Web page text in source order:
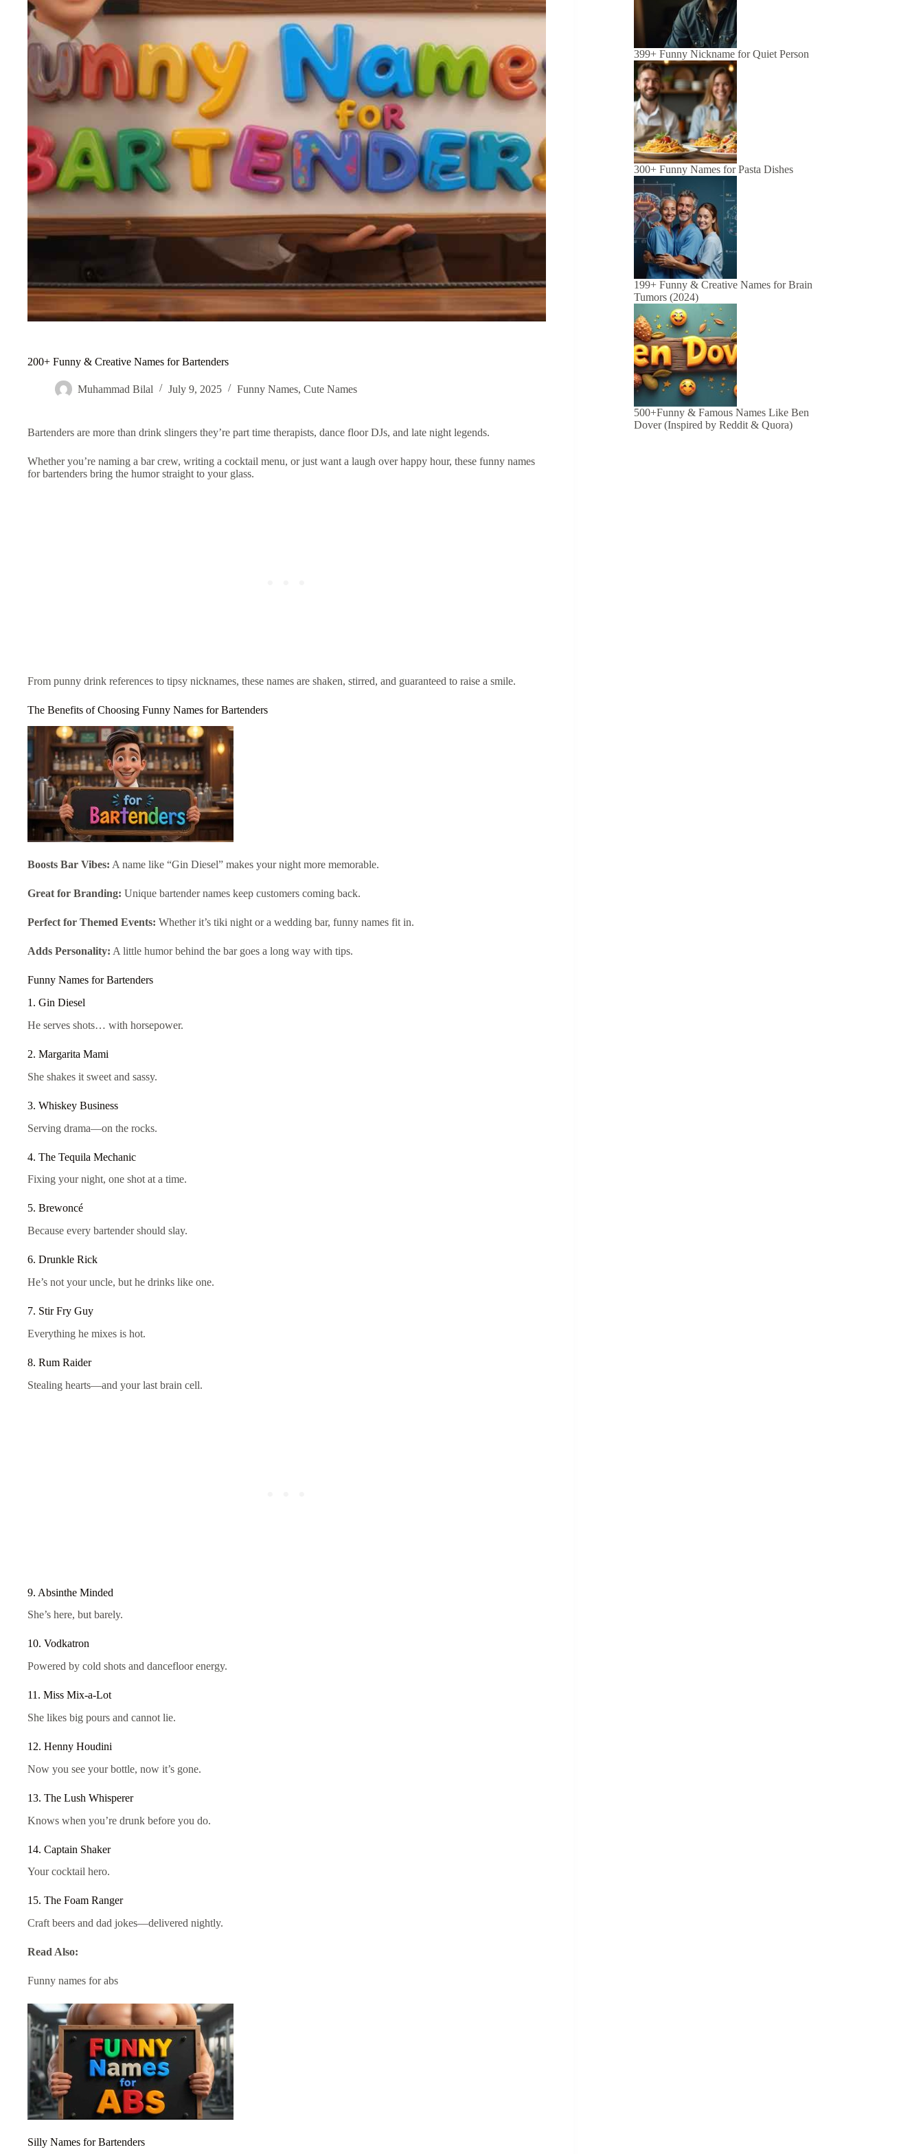
200+ Funny & Creative Names for Bartenders
Muhammad Bilal July 9, 2025 Funny Names, Cute Names
Bartenders are more than drink slingers they’re part time therapists, dance floor DJs, and late night legends.
Whether you’re naming a bar crew, writing a cocktail menu, or just want a laugh over happy hour, these funny names
for bartenders bring the humor straight to your glass.
From punny drink references to tipsy nicknames, these names are shaken, stirred, and guaranteed to raise a smile.
The Benefits of Choosing Funny Names for Bartenders
Boosts Bar Vibes: A name like “Gin Diesel” makes your night more memorable.
Great for Branding: Unique bartender names keep customers coming back.
Perfect for Themed Events: Whether it’s tiki night or a wedding bar, funny names fit in.
Adds Personality: A little humor behind the bar goes a long way with tips.
Funny Names for Bartenders
1. Gin Diesel
He serves shots… with horsepower.
2. Margarita Mami
She shakes it sweet and sassy.
3. Whiskey Business
Serving drama—on the rocks.
4. The Tequila Mechanic
Fixing your night, one shot at a time.
5. Brewoncé
Because every bartender should slay.
6. Drunkle Rick
He’s not your uncle, but he drinks like one.
7. Stir Fry Guy
Everything he mixes is hot.
8. Rum Raider
Stealing hearts—and your last brain cell.
9. Absinthe Minded
She’s here, but barely.
10. Vodkatron
Powered by cold shots and dancefloor energy.
11. Miss Mix-a-Lot
She likes big pours and cannot lie.
12. Henny Houdini
Now you see your bottle, now it’s gone.
13. The Lush Whisperer
Knows when you’re drunk before you do.
14. Captain Shaker
Your cocktail hero.
15. The Foam Ranger
Craft beers and dad jokes—delivered nightly.
Read Also:
Funny names for abs
Silly Names for Bartenders
399+ Funny Nickname for Quiet Person
300+ Funny Names for Pasta Dishes
199+ Funny & Creative Names for Brain
Tumors (2024)
500+Funny & Famous Names Like Ben
Dover (Inspired by Reddit & Quora)